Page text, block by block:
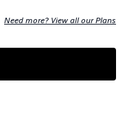
Need more? View all our Plans